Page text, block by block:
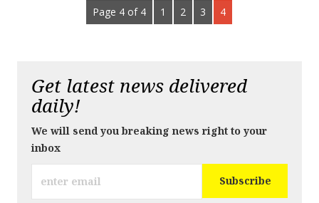
Page 4 of 4 1 2 3 4
Get latest news delivered
daily!
We will send you breaking news right to your
inbox